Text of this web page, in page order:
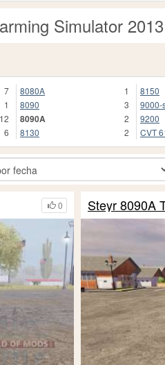
Simulator 2013
7
1
12
6
8080A
1
8090
3
8090A
2
8130
2
8150
9000-
9200
CVT
0 Steyr 8090A